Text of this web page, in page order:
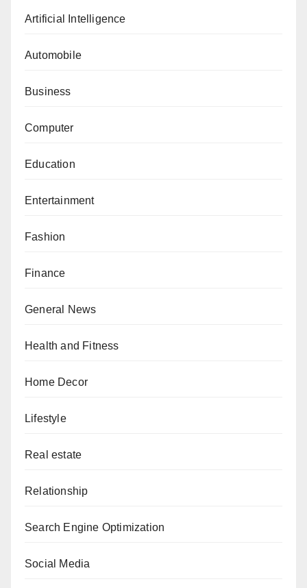
Artificial Intelligence
Automobile
Business
Computer
Education
Entertainment
Fashion
Finance
General News
Health and Fitness
Home Decor
Lifestyle
Real estate
Relationship
Search Engine Optimization
Social Media